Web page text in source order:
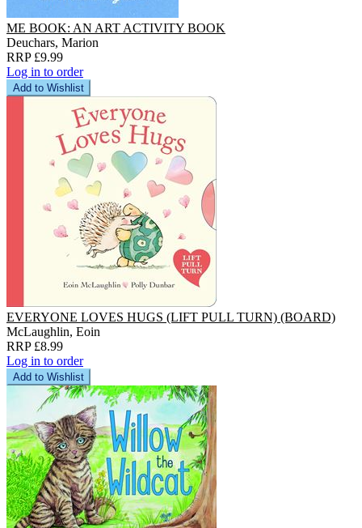
ME BOOK: AN ART ACTIVITY BOOK
Deuchars, Marion
RRP £9.99
Log in to order
Add to Wishlist
EVERYONE LOVES HUGS (LIFT PULL TURN) (BOARD)
McLaughlin, Eoin
RRP £8.99
Log in to order
Add to Wishlist